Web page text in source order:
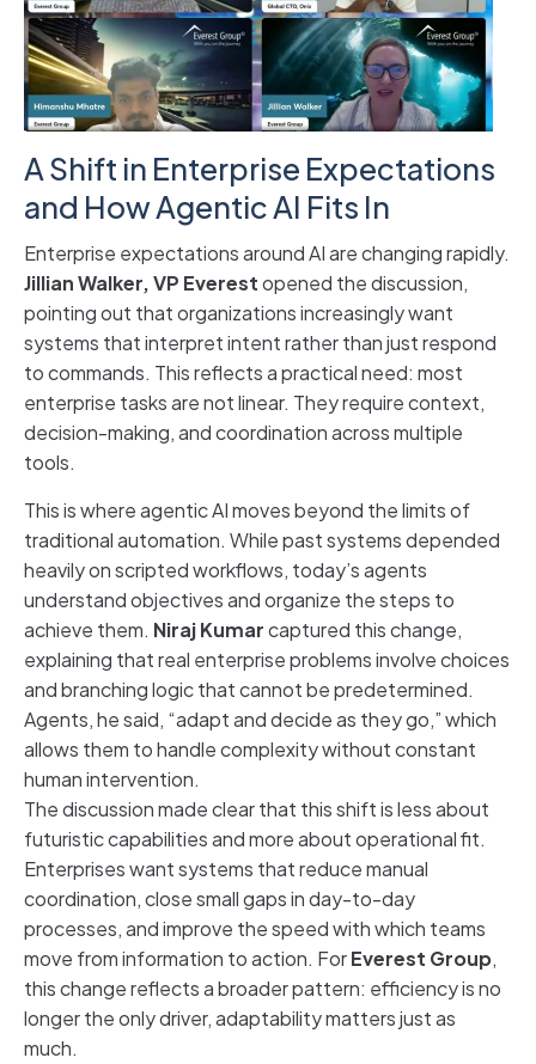
A Shift in Enterprise Expectations
and How Agentic AI Fits In
Enterprise expectations around AI are changing rapidly.
Jillian Walker, VP Everestopened the discussion,
pointing out that organizations increasingly want
systems that interpret intent rather than just respond
to commands. This reflects a practical need: most
enterprise tasks are not linear. They require context,
decision-making, and coordination across multiple
tools.
This is where agentic AI moves beyond the limits of
traditional automation. While past systems depended
heavily on scripted workflows, today’s agents
understand objectives and organize the steps to
achieve them. Niraj Kumarcaptured this change,
explaining that real enterprise problems involve choices
and branching logic that cannot be predetermined.
Agents, he said, “adapt and decide as they go,” which
allows them to handle complexity without constant
human intervention.
The discussion made clear that this shift is less about
futuristic capabilities and more about operational fit.
Enterprises want systems that reduce manual
coordination, close small gaps in day-to-day
processes, and improve the speed with which teams
move from information to action. ForEverest Group,
this change reflects a broader pattern: efficiency is no
longer the only driver, adaptability matters just as
much.